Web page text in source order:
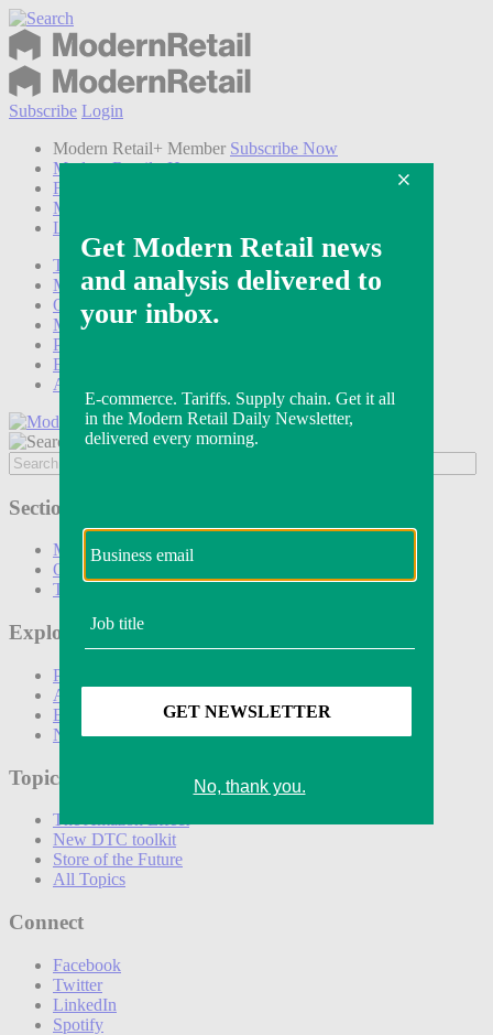
Subscribe Login
Modern Retail+ Member Subscribe Now
Modern Retail+ Homepage
FAQ
My Account
Log out
Technology
Marketing
Operations
Modern Retail+
Podcasts
Events
Awards
Sections
Marketing
Operations
Technology
Explore
Podcasts
Awards
Events
Newsletters
Topics
The Amazon Effect
New DTC toolkit
Store of the Future
All Topics
Connect
Facebook
Twitter
LinkedIn
Spotify